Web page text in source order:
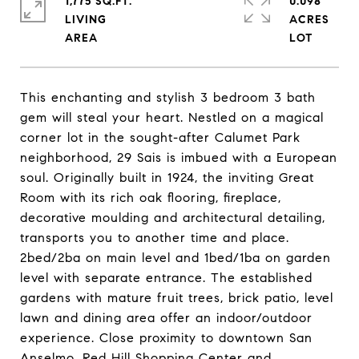
This enchanting and stylish 3 bedroom 3 bath
gem will steal your heart. Nestled on a magical
corner lot in the sought-after Calumet Park
neighborhood, 29 Sais is imbued with a European
soul. Originally built in 1924, the inviting Great
Room with its rich oak flooring, fireplace,
decorative moulding and architectural detailing,
transports you to another time and place.
2bed/2ba on main level and 1bed/1ba on garden
level with separate entrance. The established
gardens with mature fruit trees, brick patio, level
lawn and dining area offer an indoor/outdoor
experience. Close proximity to downtown San
LIVING
ACRES